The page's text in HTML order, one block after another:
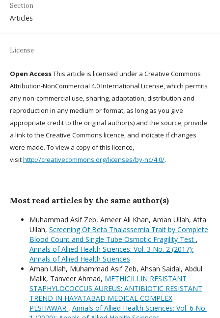
Section
Articles
License
Open AccessThis article is licensed under a Creative Commons
Attribution-NonCommercial 4.0 International License, which permits
any non-commercial use, sharing, adaptation, distribution and
reproduction in any medium or format, as long as you give
appropriate credit to the original author(s) and the source, provide
a link to the Creative Commons licence, and indicate if changes
were made. To view a copy of this licence,
visithttp://creativecommons.org/licenses/by-nc/4.0/.
Most read articles by the same author(s)
Muhammad Asif Zeb, Ameer Ali Khan, Aman Ullah, Atta
Ullah, Screening Of Beta Thalassemia Trait by Complete
Blood Count and Single Tube Osmotic Fragility Test ,
Annals of Allied Health Sciences: Vol. 3 No. 2 (2017):
Annals of Allied Health Sciences
Aman Ullah, Muhammad Asif Zeb, Ahsan Saidal, Abdul
Malik, Tanveer Ahmad, METHICILLIN RESISTANT
STAPHYLOCOCCUS AUREUS: ANTIBIOTIC RESISTANT
TREND IN HAYATABAD MEDICAL COMPLEX
PESHAWAR , Annals of Allied Health Sciences: Vol. 6 No.